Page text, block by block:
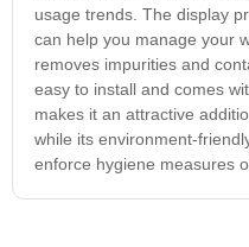
usage trends. The display
can help you manage your
removes impurities and
easy to install and comes
makes it an attractive
while its environment-
enforce hygiene measures